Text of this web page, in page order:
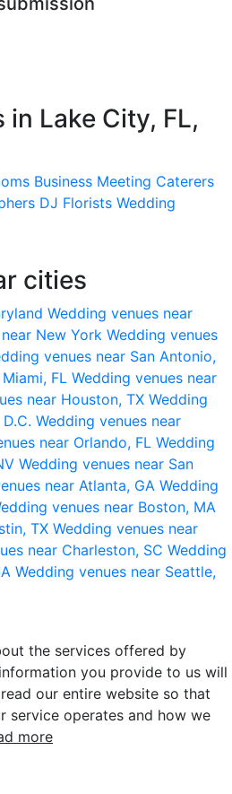
in Lake City, FL,
Business Meeting Caterers
DJ Florists Wedding
cities
Wedding venues near
New York Wedding venues
venues near San Antonio,
FL Wedding venues near
near Houston, TX Wedding
Wedding venues near
near Orlando, FL Wedding
Wedding venues near San
near Atlanta, GA Wedding
venues near Boston, MA
TX Wedding venues near
near Charleston, SC Wedding
Wedding venues near Seattle,
the services offered by
you provide to us will
our entire website so that
service operates and how we
more